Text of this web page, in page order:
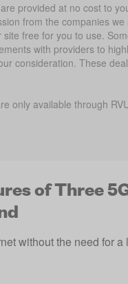
provided at no cost to
from the companies
site free for you to use.
with providers to
consideration. These
only available through
of Three
without the need for